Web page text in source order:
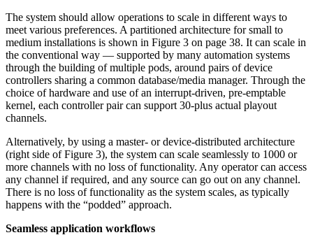
The system should allow operations to scale in different ways to
meet various preferences. A partitioned architecture for small to
medium installations is shown in Figure 3 on page 38. It can scale in
the conventional way — supported by many automation systems
through the building of multiple pods, around pairs of device
controllers sharing a common database/media manager. Through the
choice of hardware and use of an interrupt-driven, pre-emptable
kernel, each controller pair can support 30-plus actual playout
channels.
Alternatively, by using a master- or device-distributed architecture
(right side of Figure 3), the system can scale seamlessly to 1000 or
more channels with no loss of functionality. Any operator can access
any channel if required, and any source can go out on any channel.
There is no loss of functionality as the system scales, as typically
happens with the “podded” approach.
Seamless application workflows